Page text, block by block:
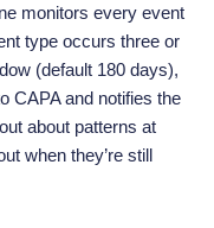
monitors every event
type occurs three or
(default 180 days),
CAPA and notifies the
about patterns at
when they’re still